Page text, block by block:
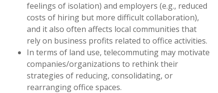
feelings of isolation) and employers (e.g., reduced
costs of hiring but more difficult collaboration),
and it also often affects local communities that
rely on business profits related to office activities.
In terms of land use, telecommuting may motivate
companies/organizations to rethink their
strategies of reducing, consolidating, or
rearranging office spaces.